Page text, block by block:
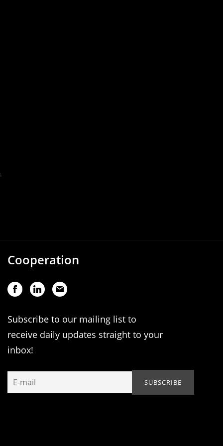
Cooperation
Subscribe to our mailing list to
receive daily updates straight to your
inbox!